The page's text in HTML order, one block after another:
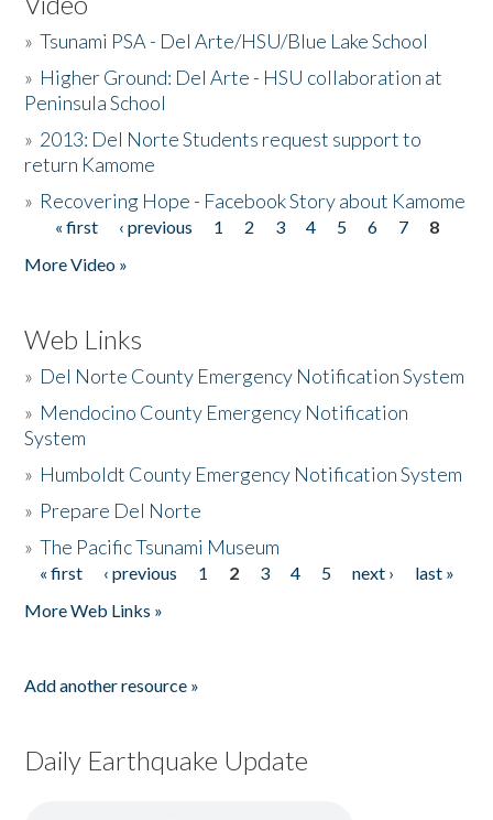
»Tsunami PSA - Del Arte/HSU/Blue Lake School
» Higher Ground: Del Arte - HSU collaboration at
Peninsula School
» 2013: Del Norte Students request support to
return Kamome
» Recovering Hope - Facebook Story about Kamome
Pages
« first ‹ previous 1 2 3 4 5 6 7
8
More Video »
Web Links
» Del Norte County Emergency Notification System
» Mendocino County Emergency Notification
System
» Humboldt County Emergency Notification System
» Prepare Del Norte
»The Pacific Tsunami Museum
Pages
« first ‹ previous 1 2 3 4 5 next ›
last »
More Web Links »
Add another resource »
Daily Earthquake Update